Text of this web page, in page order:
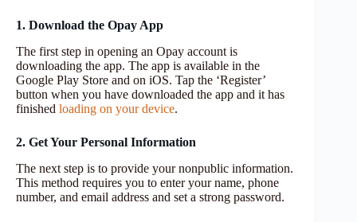
1. Download the Opay App
The first step in opening an Opay account is
downloading the app. The app is available in the
Google Play Store and on iOS. Tap the ‘Register’
button when you have downloaded the app and it has
finished loading on your device.
2. Get Your Personal Information
The next step is to provide your nonpublic information.
This method requires you to enter your name, phone
number, and email address and set a strong password.